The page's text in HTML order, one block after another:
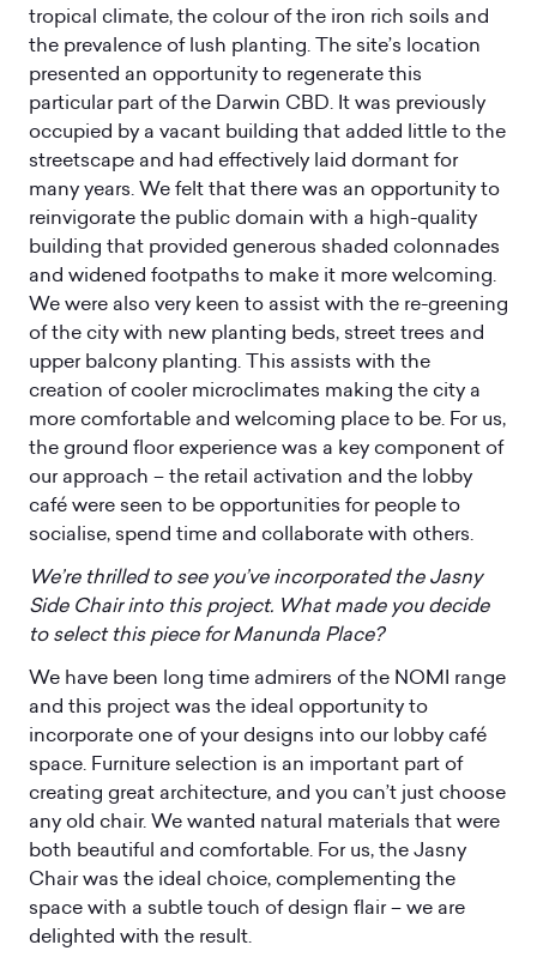
tropical climate, the colour of the iron rich soils and
the prevalence of lush planting. The site’s location
presented an opportunity to regenerate this
particular part of the Darwin CBD. It was previously
occupied by a vacant building that added little to the
streetscape and had effectively laid dormant for
many years. We felt that there was an opportunity to
reinvigorate the public domain with a high-quality
building that provided generous shaded colonnades
and widened footpaths to make it more welcoming.
We were also very keen to assist with the re-greening
of the city with new planting beds, street trees and
upper balcony planting. This assists with the
creation of cooler microclimates making the city a
more comfortable and welcoming place to be. For us,
the ground floor experience was a key component of
our approach – the retail activation and the lobby
café were seen to be opportunities for people to
socialise, spend time and collaborate with others.
We’re thrilled to see you’ve incorporated the Jasny
Side Chair into this project. What made you decide
to select this piece for Manunda Place?
We have been long time admirers of the NOMI range
and this project was the ideal opportunity to
incorporate one of your designs into our lobby café
space. Furniture selection is an important part of
creating great architecture, and you can’t just choose
any old chair. We wanted natural materials that were
both beautiful and comfortable. For us, the Jasny
Chair was the ideal choice, complementing the
space with a subtle touch of design flair – we are
delighted with the result.